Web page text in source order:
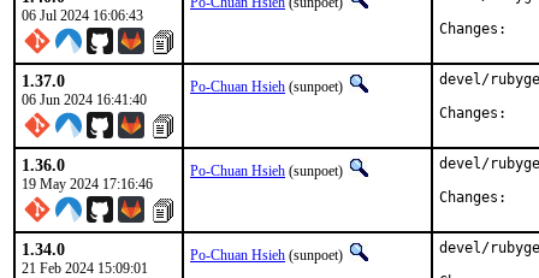
06 Jul 2024 16:06:43
1.37.0
06 Jun 2024 16:41:40
Po-Chuan Hsieh (sunpoet)
devel/
1.36.0
19 May 2024 17:16:46
Po-Chuan Hsieh (sunpoet)
devel/
1.34.0
21 Feb 2024 15:09:01
Po-Chuan Hsieh (sunpoet)
devel/